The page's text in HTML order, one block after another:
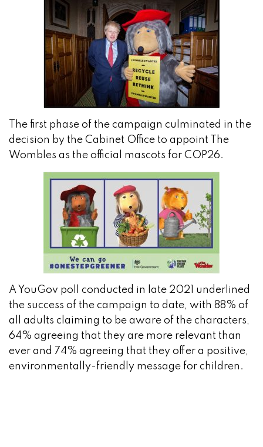
The first phase of the campaign culminated in the
decision by the Cabinet Office to appoint The
Wombles as the official mascots for COP26.
A YouGov poll conducted in late 2021 underlined
the success of the campaign to date, with 88% of
all adults claiming to be aware of the characters,
64% agreeing that they are more relevant than
ever and 74% agreeing that they offer a positive,
environmentally-friendly message for children.